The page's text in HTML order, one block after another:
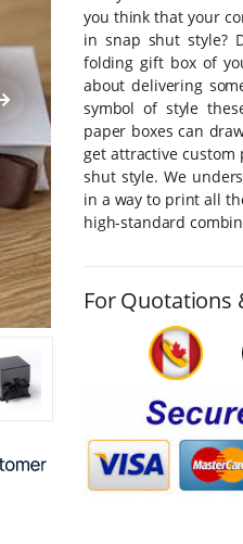
you think that your
in snap shut style?
folding gift box of
about delivering
symbol of style
paper boxes can
get attractive
shut style. We
in a way to print all
high-standard
For Quotations